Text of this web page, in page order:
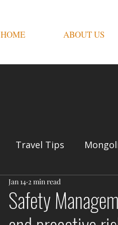
HOME ABOUT US
Travel Tips
Safety
Jan 14 2 min read